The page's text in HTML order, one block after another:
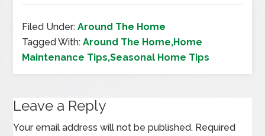
Filed Under:Around The Home
Tagged With:Around The Home,Home
Maintenance Tips,Seasonal Home Tips
Leave a Reply
Your email address will not be published. Required